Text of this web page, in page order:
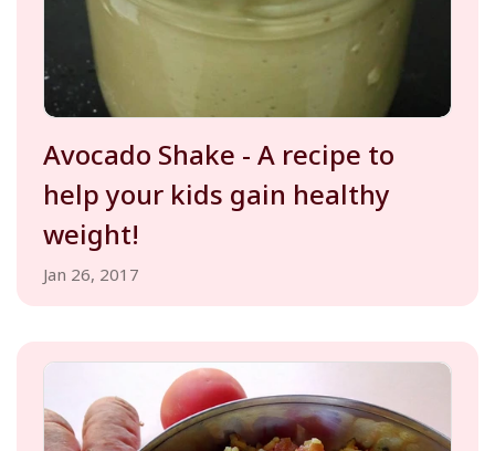
Avocado Shake - A recipe to
help your kids gain healthy
weight!
Jan 26, 2017